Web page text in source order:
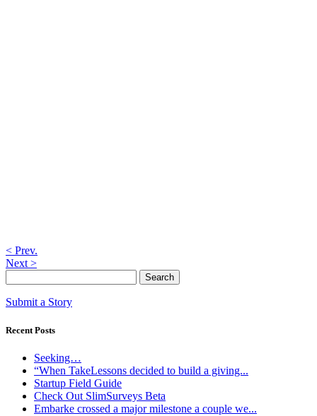
< Prev.
Next >
Submit a Story
Recent Posts
Seeking…
“When TakeLessons decided to build a giving...
Startup Field Guide
Check Out SlimSurveys Beta
Embarke crossed a major milestone a couple we...